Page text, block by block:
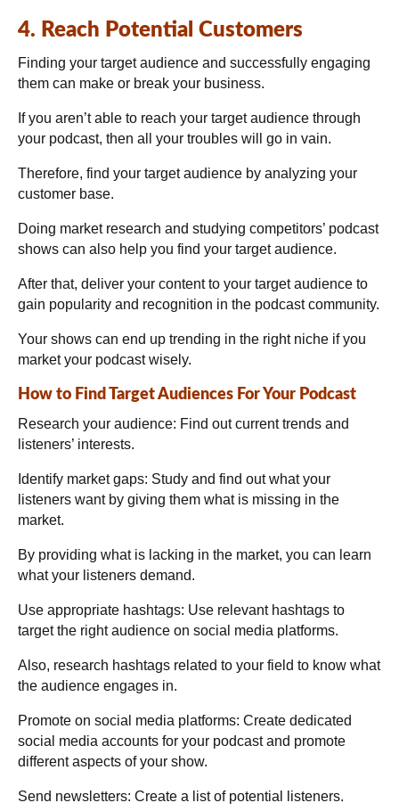
4. Reach Potential Customers
Finding your target audience and successfully engaging
them can make or break your business.
If you aren’t able to reach your target audience through
your podcast, then all your troubles will go in vain.
Therefore, find your target audience by analyzing your
customer base.
Doing market research and studying competitors’ podcast
shows can also help you find your target audience.
After that, deliver your content to your target audience to
gain popularity and recognition in the podcast community.
Your shows can end up trending in the right niche if you
market your podcast wisely.
How to Find Target Audiences For Your Podcast
Research your audience: Find out current trends and
listeners’ interests.
Identify market gaps: Study and find out what your
listeners want by giving them what is missing in the
market.
By providing what is lacking in the market, you can learn
what your listeners demand.
Use appropriate hashtags: Use relevant hashtags to
target the right audience on social media platforms.
Also, research hashtags related to your field to know what
the audience engages in.
Promote on social media platforms: Create dedicated
social media accounts for your podcast and promote
different aspects of your show.
Send newsletters: Create a list of potential listeners.